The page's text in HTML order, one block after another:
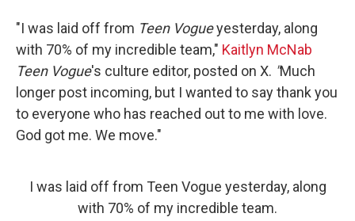
"I was laid off from Teen Vogueyesterday, along
with 70% of my incredible team," Kaitlyn McNab
Teen Vogue's culture editor, posted on X. "Much
longer post incoming, but I wanted to say thank you
to everyone who has reached out to me with love.
God got me. We move."
I was laid off from Teen Vogue yesterday, along
with 70% of my incredible team.